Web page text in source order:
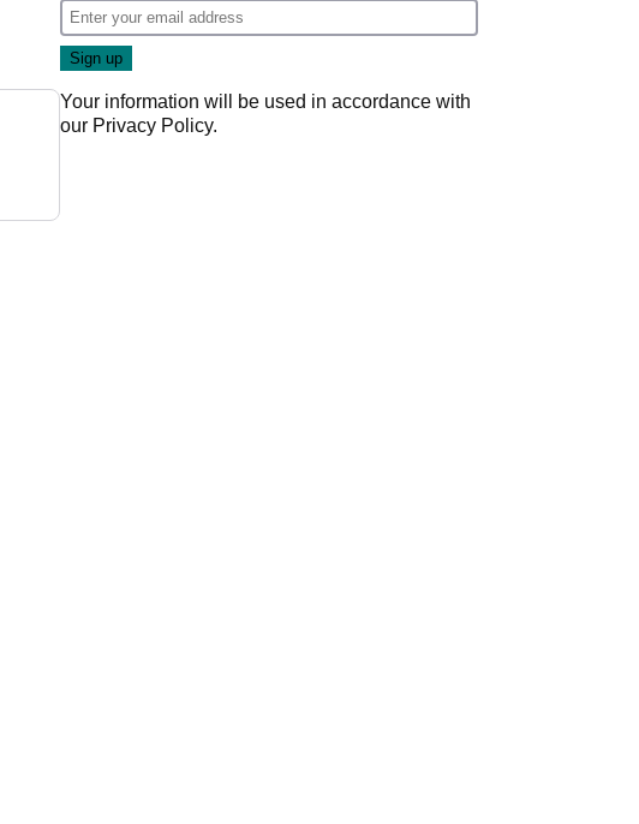
Your information will be used in accordance with
our Privacy Policy.